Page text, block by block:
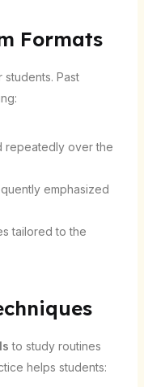
Formats
students. Past
repeatedly over the
emphasized
tailored to the
to study routines
helps students: